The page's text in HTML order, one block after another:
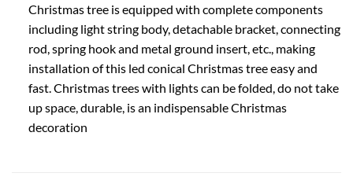
Christmas tree is equipped with complete components
including light string body, detachable bracket, connecting
rod, spring hook and metal ground insert, etc., making
installation of this led conical Christmas tree easy and
fast. Christmas trees with lights can be folded, do not take
up space, durable, is an indispensable Christmas
decoration